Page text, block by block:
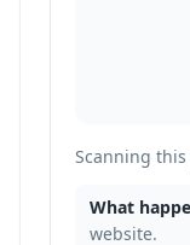
Scanning
What
website.